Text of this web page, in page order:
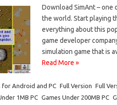
Download SimAnt – one
the world. Start playing
everything about this
game developer
simulation game that is
Read More »
for Android and PC Full Version Full
1MB PC Games Under 200MB PC